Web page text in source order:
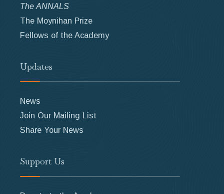
The ANNALS
The Moynihan Prize
Fellows of the Academy
Updates
News
Join Our Mailing List
Share Your News
Support Us